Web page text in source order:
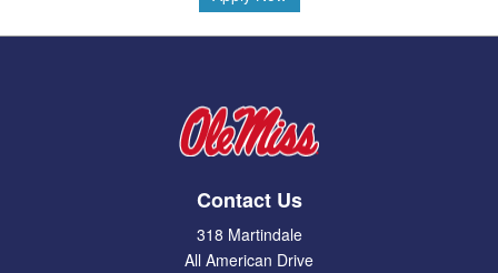
Contact Us
318 Martindale
All American Drive